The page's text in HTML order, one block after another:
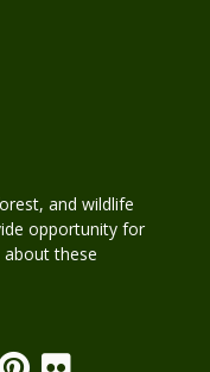
and wildlife
opportunity for
these